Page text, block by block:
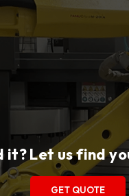
it? Let us find
GET QUOTE